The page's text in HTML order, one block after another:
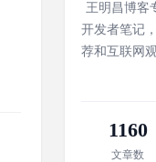
王明昌博客
开发者笔记
荐和互联网
1160
文章数